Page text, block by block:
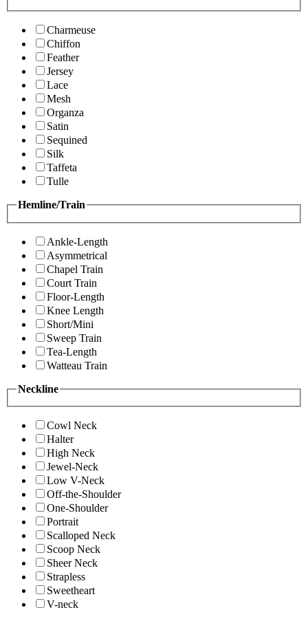
Charmeuse
Chiffon
Feather
Jersey
Lace
Mesh
Organza
Satin
Sequined
Silk
Taffeta
Tulle
Hemline/Train
Ankle-Length
Asymmetrical
Chapel Train
Court Train
Floor-Length
Knee Length
Short/Mini
Sweep Train
Tea-Length
Watteau Train
Neckline
Cowl Neck
Halter
High Neck
Jewel-Neck
Low V-Neck
Off-the-Shoulder
One-Shoulder
Portrait
Scalloped Neck
Scoop Neck
Sheer Neck
Strapless
Sweetheart
V-neck